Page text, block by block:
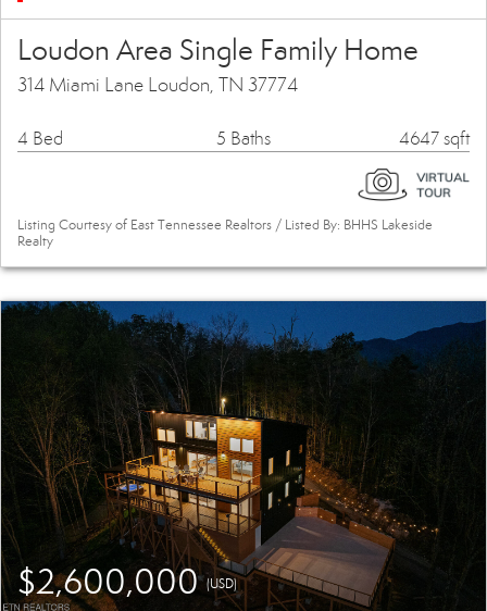
Loudon Area Single Family Home
314 Miami Lane Loudon, TN 37774
4 Bed 5 Baths 4647 sqft
Listing Courtesy of East Tennessee Realtors / Listed By: BHHS Lakeside
Realty
$2,600,000(USD)